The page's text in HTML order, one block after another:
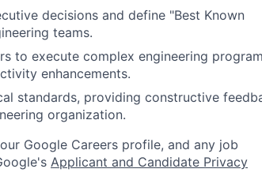
decisions and define "Best Known
teams.
to execute complex engineering
enhancements.
standards, providing constructive
organization.
Google Careers profile, and any job
Applicant and Candidate Privacy